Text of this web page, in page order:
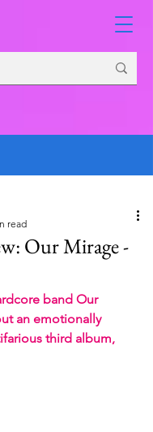
Our Mirage -
read
band Our
an emotionally
third album,